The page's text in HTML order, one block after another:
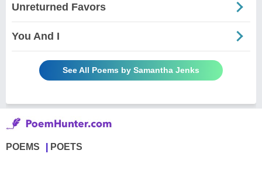
Unreturned Favors
You And I
See All Poems by Samantha Jenks
POEMS POETS